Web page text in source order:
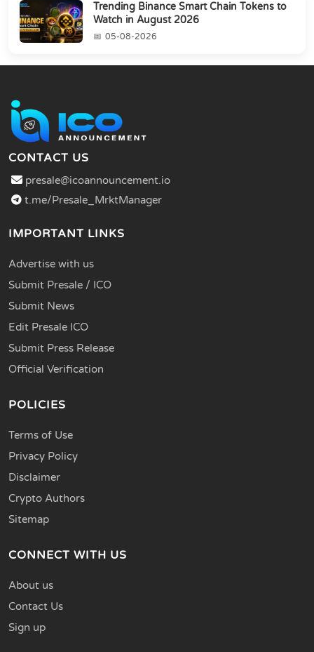
Trending Binance Smart Chain Tokens to
Watch in August 2026
05-08-2026
CONTACT US
presale@icoannouncement.io
t.me/Presale_MrktManager
IMPORTANT LINKS
Advertise with us
Submit Presale / ICO
Submit News
Edit Presale ICO
Submit Press Release
Official Verification
POLICIES
Terms of Use
Privacy Policy
Disclaimer
Crypto Authors
Sitemap
CONNECT WITH US
About us
Contact Us
Sign up